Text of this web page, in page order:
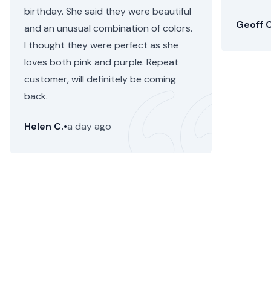
birthday. She said they were beautiful
and an unusual combination of colors.
I thought they were perfect as she
loves both pink and purple. Repeat
customer, will definitely be coming
back.
Helen C.•a day ago
Geoff